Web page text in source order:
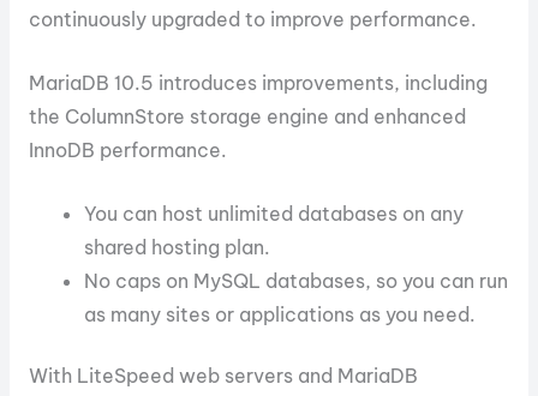
continuously upgraded to improve performance.
MariaDB 10.5 introduces improvements, including
the ColumnStore storage engine and enhanced
InnoDB performance.
You can host unlimited databases on any
shared hosting plan.
No caps on MySQL databases, so you can run
as many sites or applications as you need.
With LiteSpeed web servers and MariaDB